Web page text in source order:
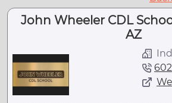
John Wheeler CDL
AZ